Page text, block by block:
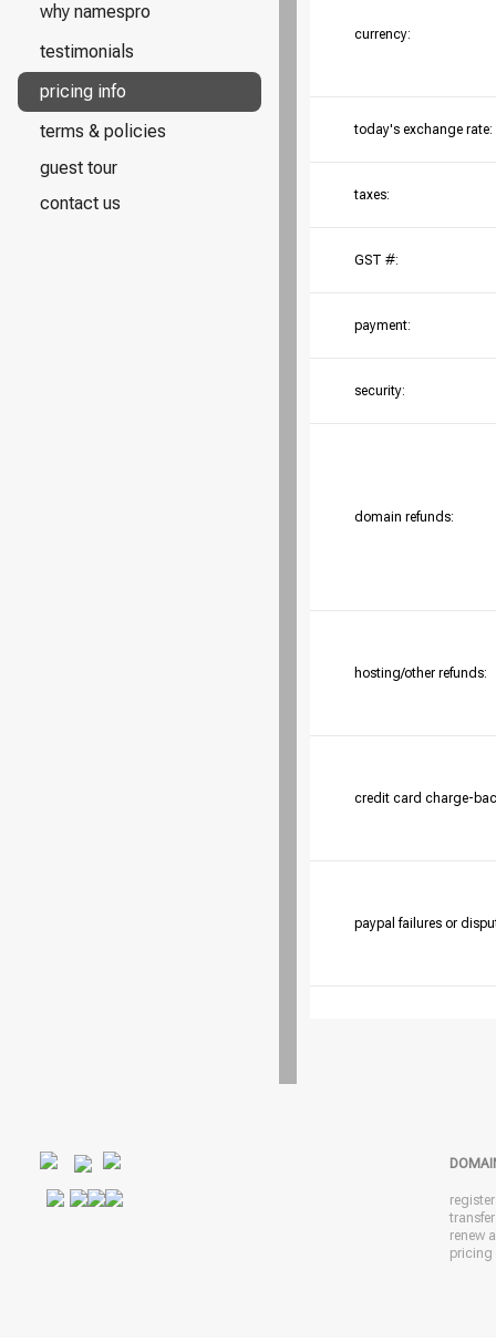
why namespro
testimonials
pricing info
terms & policies
guest tour
contact us
currency:
today's exchange rate:
taxes:
GST #:
payment:
security:
domain refunds:
hosting/other refunds:
credit card charge-
paypal failures or
renew
pricing